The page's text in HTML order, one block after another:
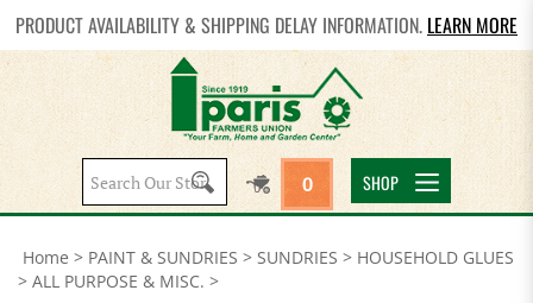
PRODUCT AVAILABILITY & SHIPPING DELAY INFORMATION. LEARN MORE
Search
site:
0 SHOP
Home > PAINT & SUNDRIES > SUNDRIES > HOUSEHOLD GLUES
> ALL PURPOSE & MISC. >